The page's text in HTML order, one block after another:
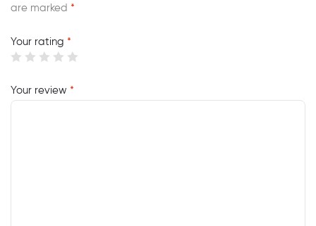
are marked *
Your rating *
Your review *